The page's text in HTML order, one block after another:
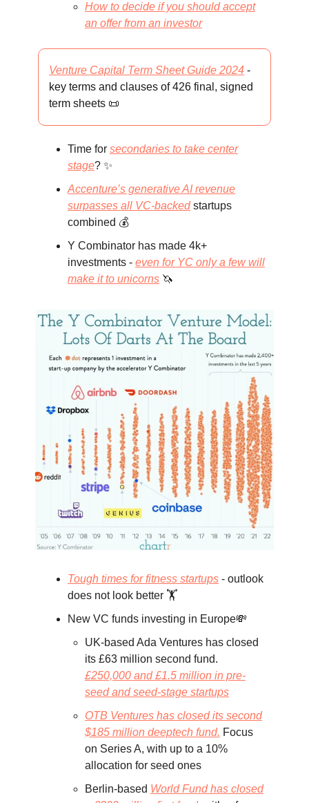
How to decide if you should accept
an offer from an investor
Venture Capital Term Sheet Guide 2024 -
key terms and clauses of 426 final, signed
term sheets 📜
Time for secondaries to take center
stage? ✨
Accenture’s generative AI revenue
surpasses all VC-backedstartups
combined 💰
Y Combinator has made 4k+
investments - even for YC only a few will
make it to unicorns 🦄
Tough times for fitness startups - outlook
does not look better 🏋️
New VC funds investing in Europe💸
UK-based Ada Ventures has closed
its £63 million second fund.
£250,000 and £1.5 million in pre-
seed and seed-stage startups
OTB Ventures has closed its second
$185 million deeptech fund. Focus
on Series A, with up to a 10%
allocation for seed ones
Berlin-based World Fund has closed